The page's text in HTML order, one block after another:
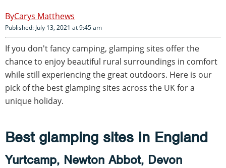
Carys Matthews
Published: July 13, 2021 at 9:45 am
If you don't fancy camping, glamping sites offer the
chance to enjoy beautiful rural surroundings in comfort
while still experiencing the great outdoors. Here is our
pick of the best glamping sites across the UK for a
unique holiday.
Best glamping sites in England
Yurtcamp, Newton Abbot, Devon